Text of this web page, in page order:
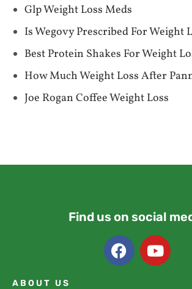
Glp Weight Loss Meds
Is Wegovy Prescribed For Weight
Best Protein Shakes For Weight
How Much Weight Loss After
Joe Rogan Coffee Weight Loss
Find us on social
ABOUT US